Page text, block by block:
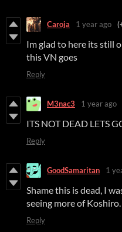
Caroja 1 year ago
Im glad to here its still
this VN goes
Reply
M3nac3 1 year ago
ITS NOT DEAD LETS
Reply
GoodSamaritan 1
Shame this is dead, I
seeing more of
Reply